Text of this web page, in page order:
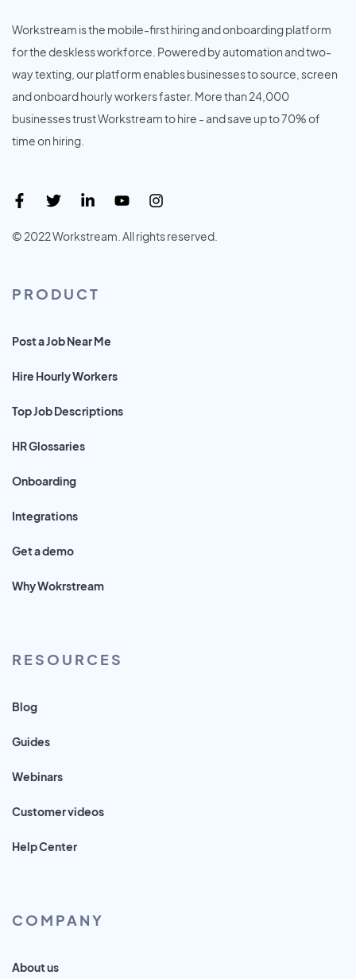
Workstream is the mobile-first hiring and onboarding platform
for the deskless workforce. Powered by automation and two-
way texting, our platform enables businesses to source, screen
and onboard hourly workers faster. More than 24,000
businesses trust Workstream to hire - and save up to 70% of
time on hiring.
© 2022 Workstream. All rights reserved.
PRODUCT
Post a Job Near Me
Hire Hourly Workers
Top Job Descriptions
HR Glossaries
Onboarding
Integrations
Get a demo
Why Wokrstream
RESOURCES
Blog
Guides
Webinars
Customer videos
Help Center
COMPANY
About us